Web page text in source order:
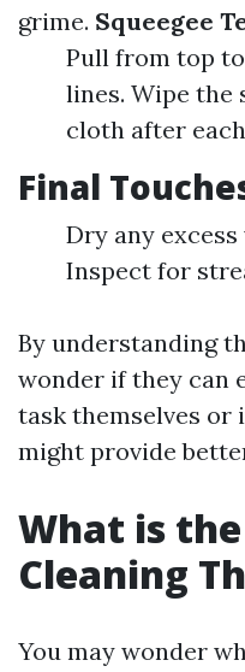
grime. Squeegee
Pull from top
lines. Wipe the
cloth after
Final
Dry any
Inspect for
By understanding
wonder if they can
task themselves or
might provide
What is
Cleaning
You may wonder